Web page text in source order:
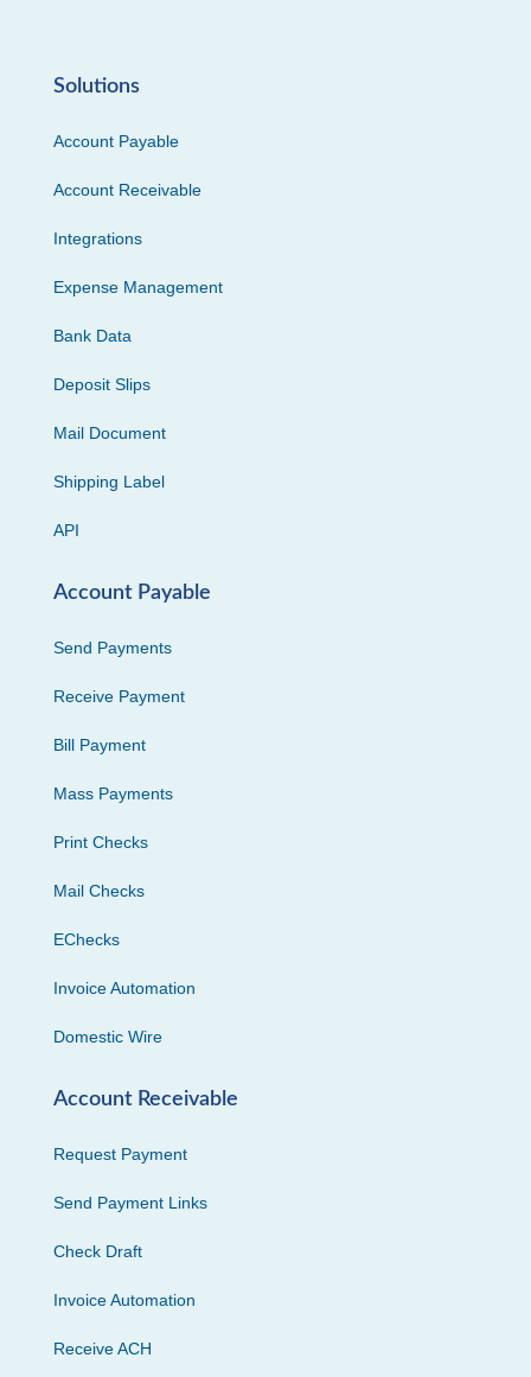
Solutions
Account Payable
Account Receivable
Integrations
Expense Management
Bank Data
Deposit Slips
Mail Document
Shipping Label
API
Account Payable
Send Payments
Receive Payment
Bill Payment
Mass Payments
Print Checks
Mail Checks
EChecks
Invoice Automation
Domestic Wire
Account Receivable
Request Payment
Send Payment Links
Check Draft
Invoice Automation
Receive ACH